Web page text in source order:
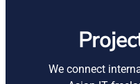
We connect